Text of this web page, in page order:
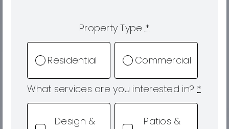
Property Type*
Residential Commercial
What services are you interested in? *
Design &
Patios &